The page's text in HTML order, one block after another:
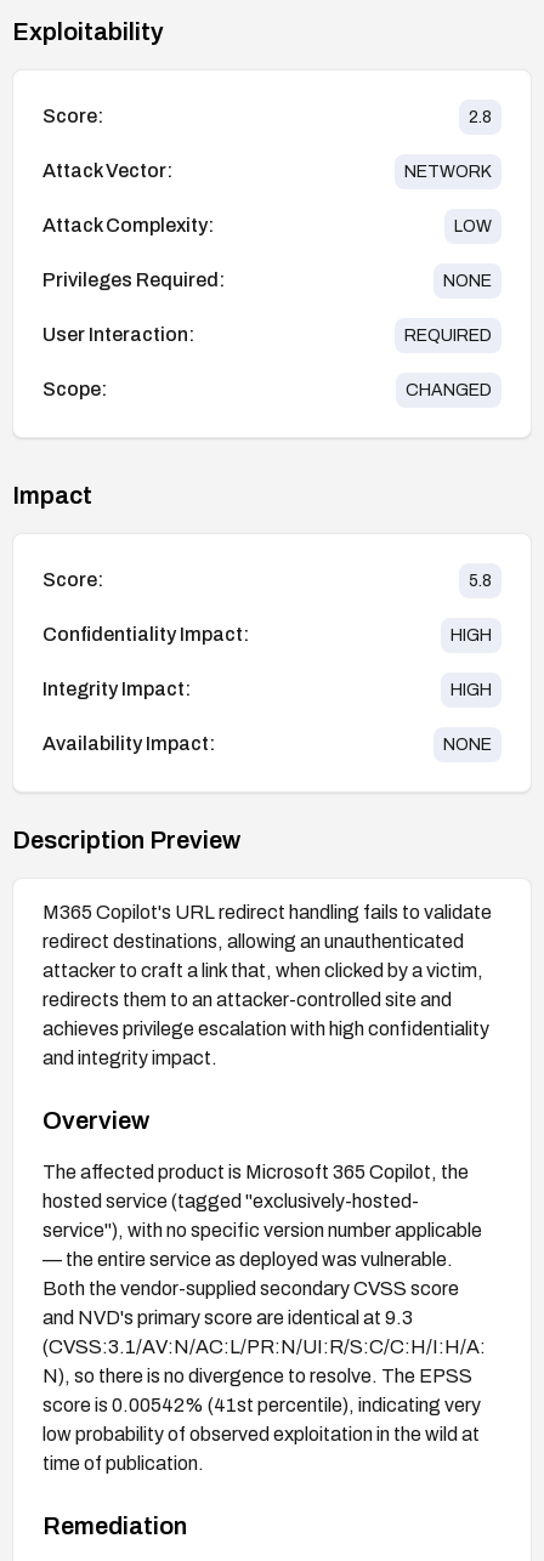
Exploitability
Score: 2.8
Attack Vector: NETWORK
Attack Complexity: LOW
Privileges Required: NONE
User Interaction: REQUIRED
Scope: CHANGED
Impact
Score: 5.8
Confidentiality Impact: HIGH
Integrity Impact: HIGH
Availability Impact: NONE
Description Preview
M365 Copilot's URL redirect handling fails to validate
redirect destinations, allowing an unauthenticated
attacker to craft a link that, when clicked by a victim,
redirects them to an attacker-controlled site and
achieves privilege escalation with high confidentiality
and integrity impact.
Overview
The affected product is Microsoft 365 Copilot, the
hosted service (tagged "exclusively-hosted-
service"), with no specific version number applicable
— the entire service as deployed was vulnerable.
Both the vendor-supplied secondary CVSS score
and NVD's primary score are identical at 9.3
(CVSS:3.1/AV:N/AC:L/PR:N/UI:R/S:C/C:H/I:H/A:
N), so there is no divergence to resolve. The EPSS
score is 0.00542% (41st percentile), indicating very
low probability of observed exploitation in the wild at
time of publication.
Remediation